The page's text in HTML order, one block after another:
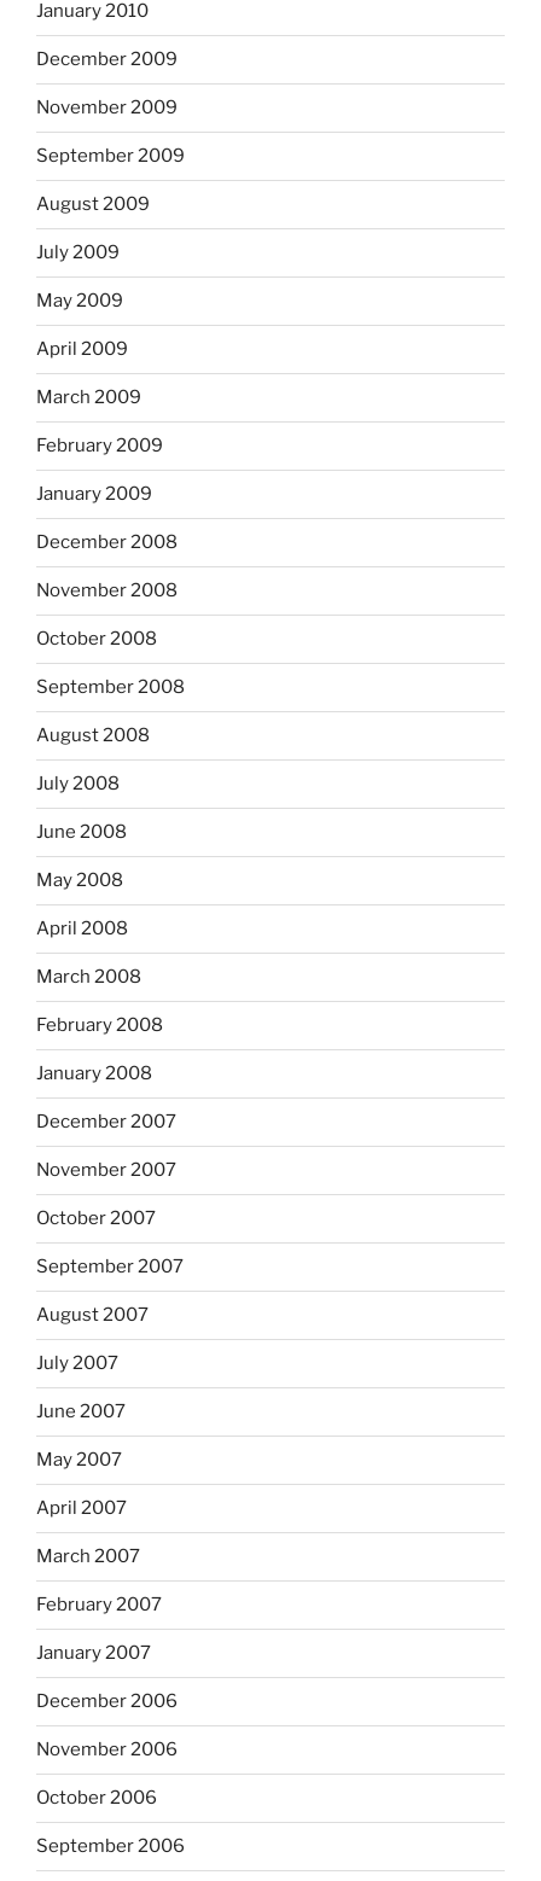
January 2010
December 2009
November 2009
September 2009
August 2009
July 2009
May 2009
April 2009
March 2009
February 2009
January 2009
December 2008
November 2008
October 2008
September 2008
August 2008
July 2008
June 2008
May 2008
April 2008
March 2008
February 2008
January 2008
December 2007
November 2007
October 2007
September 2007
August 2007
July 2007
June 2007
May 2007
April 2007
March 2007
February 2007
January 2007
December 2006
November 2006
October 2006
September 2006